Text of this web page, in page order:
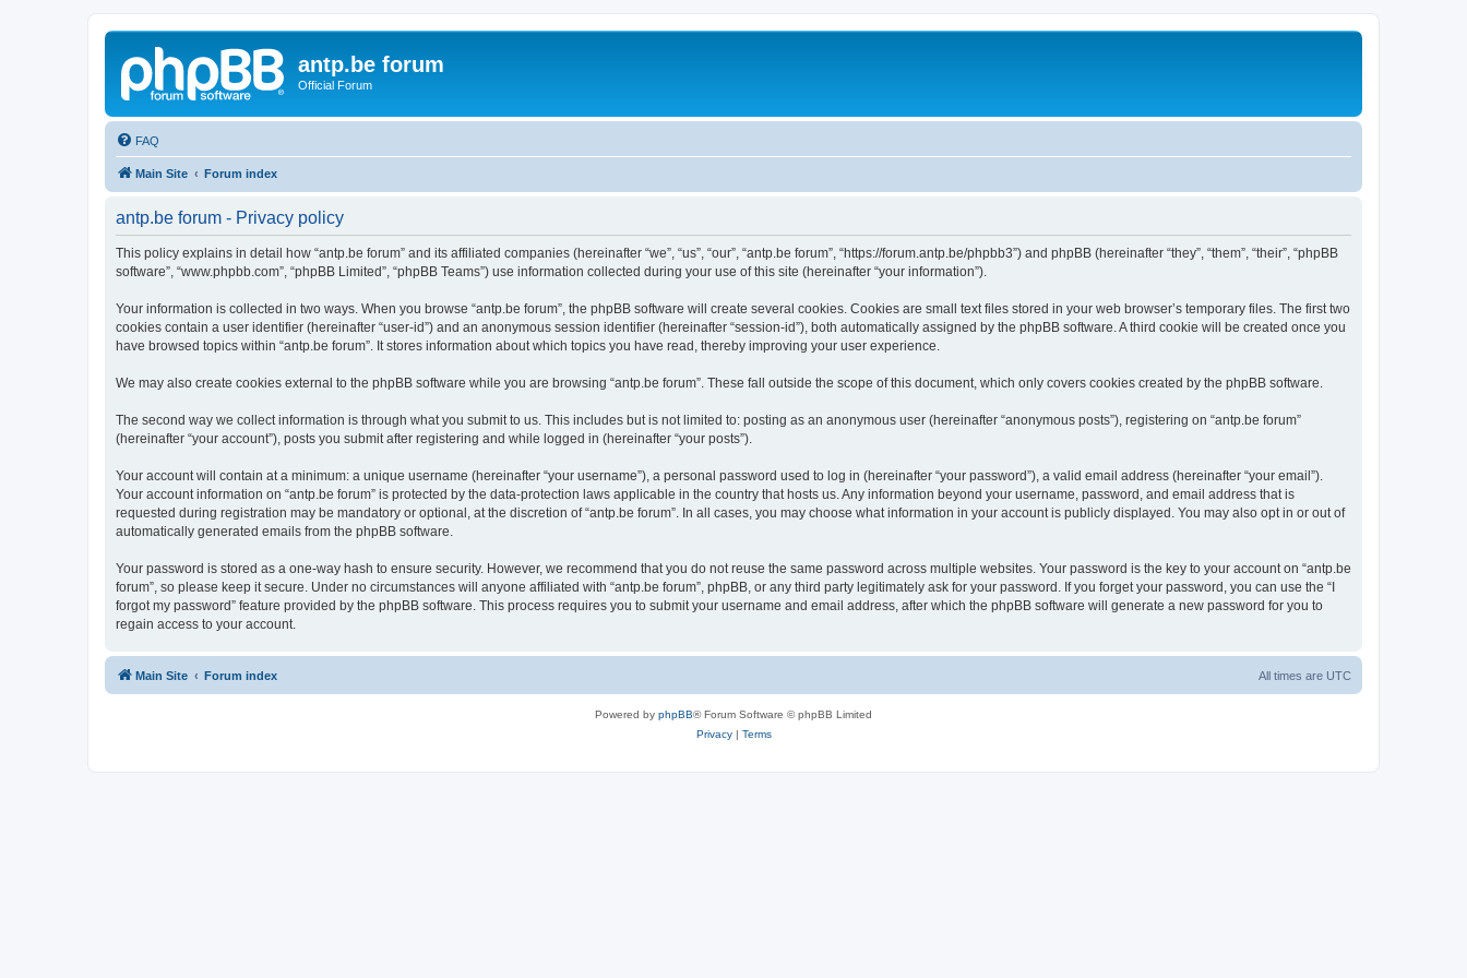
antp.be forum
Official Forum
FAQ
Main Site Forum index
antp.be forum - Privacy policy
This policy explains in detail how “antp.be forum” and its affiliated companies (hereinafter “we”, “us”, “our”, “antp.be forum”, “https://forum.antp.be/phpbb3”) and phpBB (hereinafter “they”, “them”, “their”, “phpBB
software”, “www.phpbb.com”, “phpBB Limited”, “phpBB Teams”) use information collected during your use of this site (hereinafter “your information”).
Your information is collected in two ways. When you browse “antp.be forum”, the phpBB software will create several cookies. Cookies are small text files stored in your web browser’s temporary files. The first two
cookies contain a user identifier (hereinafter “user-id”) and an anonymous session identifier (hereinafter “session-id”), both automatically assigned by the phpBB software. A third cookie will be created once you
have browsed topics within “antp.be forum”. It stores information about which topics you have read, thereby improving your user experience.
We may also create cookies external to the phpBB software while you are browsing “antp.be forum”. These fall outside the scope of this document, which only covers cookies created by the phpBB software.
The second way we collect information is through what you submit to us. This includes but is not limited to: posting as an anonymous user (hereinafter “anonymous posts”), registering on “antp.be forum”
(hereinafter “your account”), posts you submit after registering and while logged in (hereinafter “your posts”).
Your account will contain at a minimum: a unique username (hereinafter “your username”), a personal password used to log in (hereinafter “your password”), a valid email address (hereinafter “your email”).
Your account information on “antp.be forum” is protected by the data-protection laws applicable in the country that hosts us. Any information beyond your username, password, and email address that is
requested during registration may be mandatory or optional, at the discretion of “antp.be forum”. In all cases, you may choose what information in your account is publicly displayed. You may also opt in or out of
automatically generated emails from the phpBB software.
Your password is stored as a one-way hash to ensure security. However, we recommend that you do not reuse the same password across multiple websites. Your password is the key to your account on “antp.be
forum”, so please keep it secure. Under no circumstances will anyone affiliated with “antp.be forum”, phpBB, or any third party legitimately ask for your password. If you forget your password, you can use the “I
forgot my password” feature provided by the phpBB software. This process requires you to submit your username and email address, after which the phpBB software will generate a new password for you to
regain access to your account.
Main Site Forum index All times are UTC
Powered by phpBB® Forum Software © phpBB Limited
Privacy| Terms